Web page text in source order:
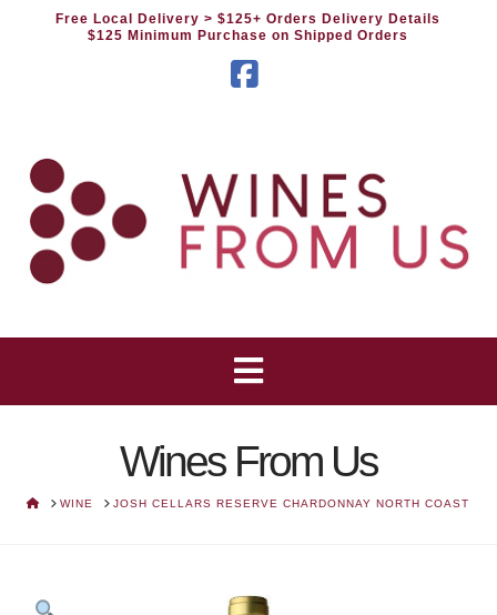
Free Local Delivery> $125+ Orders Delivery Details
$125 Minimum Purchase on Shipped Orders
Wines From Us
HOMEWINE JOSH CELLARS RESERVE CHARDONNAY NORTH COAST